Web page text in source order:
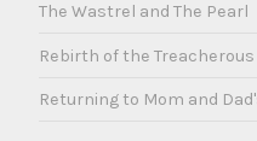
The Wastrel and The Pearl
Rebirth of the
Returning to Mom and